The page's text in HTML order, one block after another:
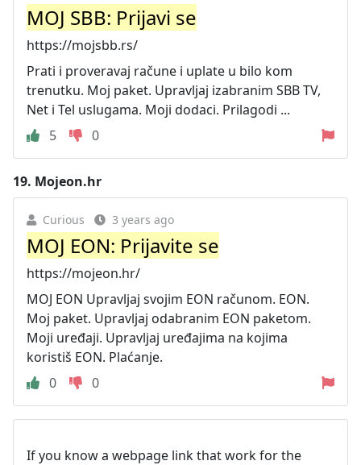
MOJ SBB: Prijavi se
https://mojsbb.rs/
Prati i proveravaj račune i uplate u bilo kom
trenutku. Moj paket. Upravljaj izabranim SBB TV,
Net i Tel uslugama. Moji dodaci. Prilagodi ...
5
0
19. Mojeon.hr
Curious 3 years ago
MOJ EON: Prijavite se
https://mojeon.hr/
MOJ EON Upravljaj svojim EON računom. EON.
Moj paket. Upravljaj odabranim EON paketom.
Moji uređaji. Upravljaj uređajima na kojima
koristiš EON. Plaćanje.
0
0
If you know a webpage link that work for the